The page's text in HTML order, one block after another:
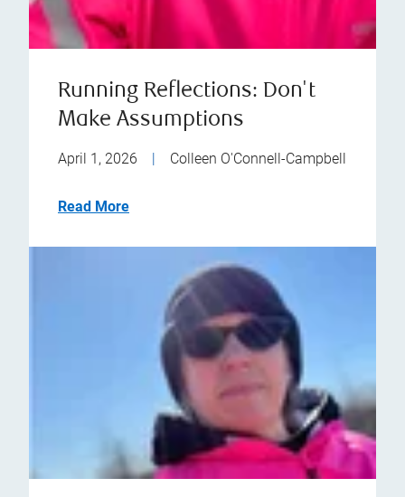
Running Reflections: Don't
Make Assumptions
April 1, 2026 | Colleen O'Connell-Campbell
Read More